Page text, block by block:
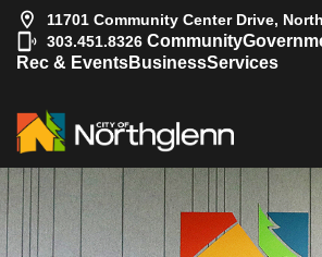
11701 Community Center Drive,
303.451.8326 Community
Rec & EventsBusinessServices